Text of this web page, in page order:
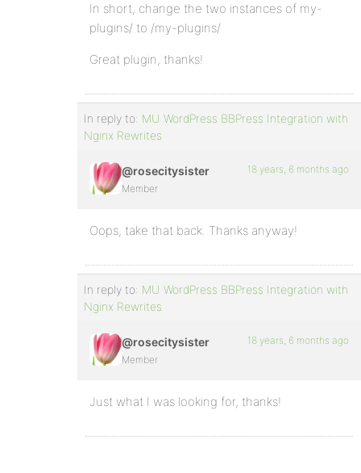
In short, change the two instances of my-
plugins/ to /my-plugins/
Great plugin, thanks!
In reply to: MU WordPress BBPress Integration with
Nginx Rewrites
@rosecitysister
Member
18 years, 6 months ago
Oops, take that back. Thanks anyway!
In reply to: MU WordPress BBPress Integration with
Nginx Rewrites
@rosecitysister
Member
18 years, 6 months ago
Just what I was looking for, thanks!